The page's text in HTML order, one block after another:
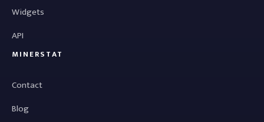
Widgets
API
MINERSTAT
Contact
Blog